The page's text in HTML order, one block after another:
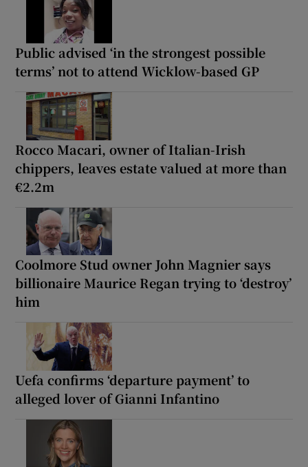
Public advised ‘in the strongest possible
terms’ not to attend Wicklow-based GP
Rocco Macari, owner of Italian-Irish
chippers, leaves estate valued at more than
€2.2m
Coolmore Stud owner John Magnier says
billionaire Maurice Regan trying to ‘destroy’
him
Uefa confirms ‘departure payment’ to
alleged lover of Gianni Infantino